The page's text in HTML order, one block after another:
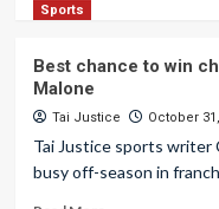
Sports
Best chance to win
Malone
Tai Justice October
Tai Justice sports writer
busy off-season in